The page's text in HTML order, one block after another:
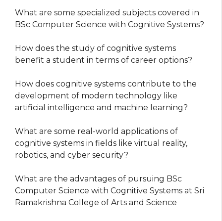
What are some specialized subjects covered in
BSc Computer Science with Cognitive Systems?
How does the study of cognitive systems
benefit a student in terms of career options?
How does cognitive systems contribute to the
development of modern technology like
artificial intelligence and machine learning?
What are some real-world applications of
cognitive systems in fields like virtual reality,
robotics, and cyber security?
What are the advantages of pursuing BSc
Computer Science with Cognitive Systems at Sri
Ramakrishna College of Arts and Science